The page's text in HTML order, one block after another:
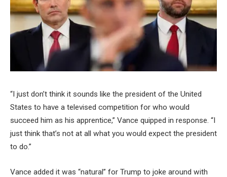
“I just don’t think it sounds like the president of the United
States to have a televised competition for who would
succeed him as his apprentice,” Vance quipped in response. “I
just think that’s not at all what you would expect the president
to do.”
Vance added it was “natural” for Trump to joke around with